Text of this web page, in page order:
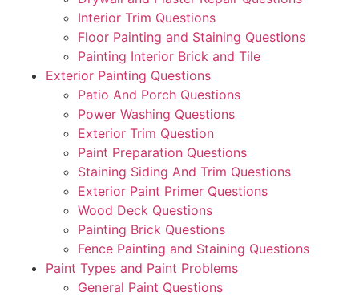
Interior Trim Questions
Floor Painting and Staining Questions
Painting Interior Brick and Tile
Exterior Painting Questions
Patio And Porch Questions
Power Washing Questions
Exterior Trim Question
Paint Preparation Questions
Staining Siding And Trim Questions
Exterior Paint Primer Questions
Wood Deck Questions
Painting Brick Questions
Fence Painting and Staining Questions
Paint Types and Paint Problems
General Paint Questions